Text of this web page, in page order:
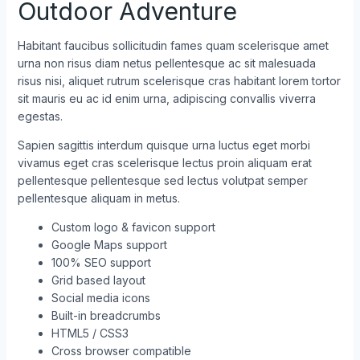
Outdoor Adventure
Habitant faucibus sollicitudin fames quam scelerisque amet
urna non risus diam netus pellentesque ac sit malesuada
risus nisi, aliquet rutrum scelerisque cras habitant lorem tortor
sit mauris eu ac id enim urna, adipiscing convallis viverra
egestas.
Sapien sagittis interdum quisque urna luctus eget morbi
vivamus eget cras scelerisque lectus proin aliquam erat
pellentesque pellentesque sed lectus volutpat semper
pellentesque aliquam in metus.
Custom logo & favicon support
Google Maps support
100% SEO support
Grid based layout
Social media icons
Built-in breadcrumbs
HTML5 / CSS3
Cross browser compatible